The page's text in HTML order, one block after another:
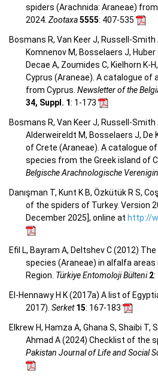
spiders (Arachnida: Araneae)
2024. Zootaxa5555: 407-535
Bosmans R, Van Keer J, Russell-
Komnenov M, Bosselaers J, Huber
Decae A, Zoumides C, Kielhorn K-
Cyprus (Araneae). A catalogue of
from Cyprus. Newsletter of the
34, Suppl. 1: 1-173
Bosmans R, Van Keer J, Russell-
Alderweireldt M, Bosselaers J, De
of Crete (Araneae). A catalogue
species from the Greek island of
Belgische Arachnologische
Danışman T, Kunt K B, Özkütük R S,
of the spiders of Turkey. Version
December 2025], online at http://
Efil L, Bayram A, Deltshev C (2012)
species (Araneae) in alfalfa
Region. Türkiye Entomoloji Bülteni2:
El-Hennawy H K (2017a) A list of
2017). Serket15: 167-183
Elkrew H, Hamza A, Ghana S, Shaibi T,
Ahmad A (2024) Checklist of the
Pakistan Journal of Life and Social